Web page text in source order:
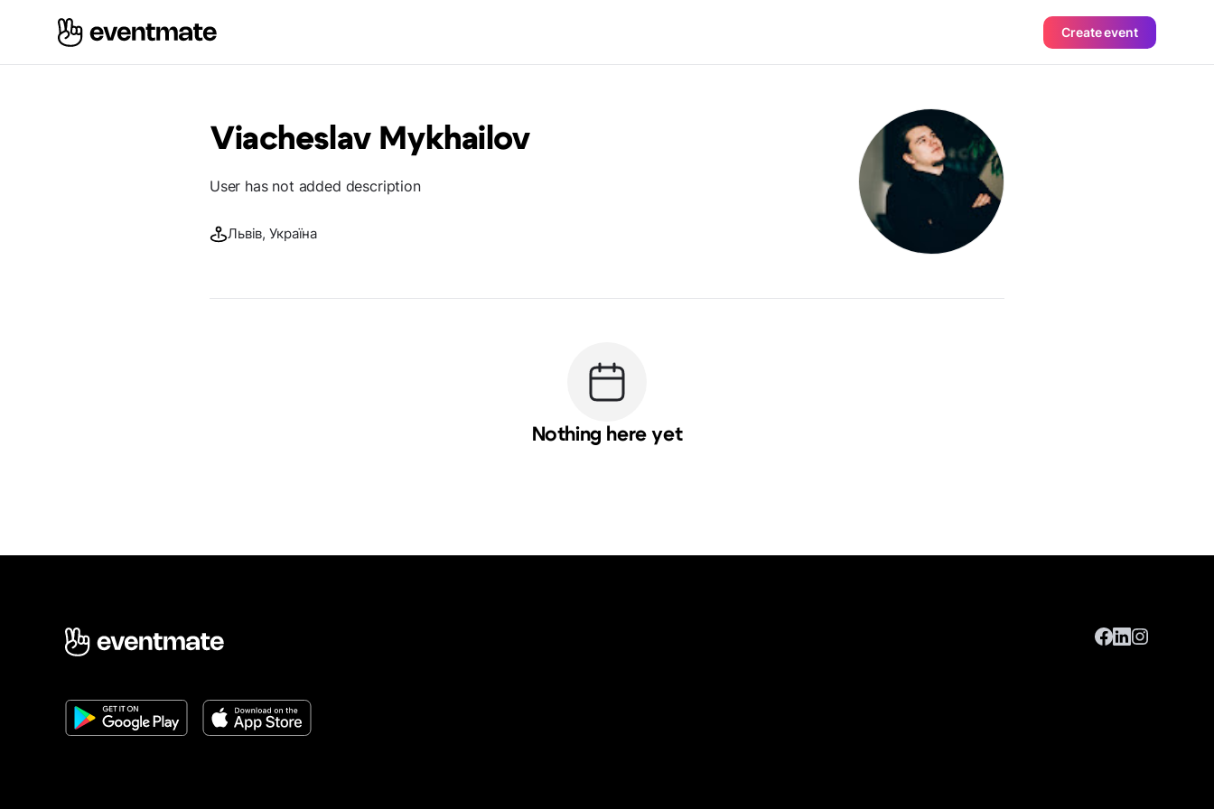
Create event
Viacheslav Mykhailov
User has not added description
Львів, Україна
Nothing here yet